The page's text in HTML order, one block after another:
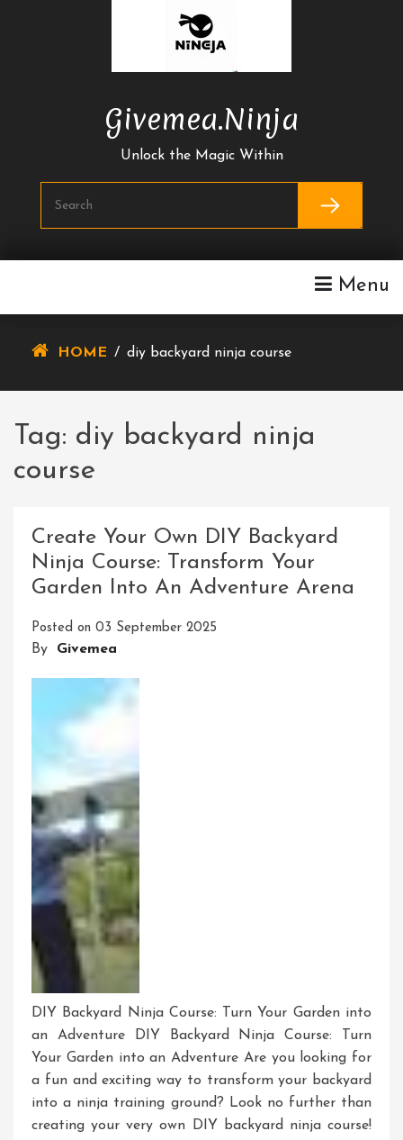
Givemea.ninja
Unlock the Magic Within
Menu
HOME / diy backyard ninja course
Tag: diy backyard ninja
course
Create Your Own DIY Backyard
Ninja Course: Transform Your
Garden Into An Adventure Arena
Posted on 03 September 2025
By Givemea
DIY Backyard Ninja Course: Turn Your Garden into
an Adventure DIY Backyard Ninja Course: Turn
Your Garden into an Adventure Are you looking for
a fun and exciting way to transform your backyard
into a ninja training ground? Look no further than
creating your very own DIY backyard ninja course!